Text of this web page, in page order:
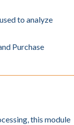
to analyze
Purchase
this module